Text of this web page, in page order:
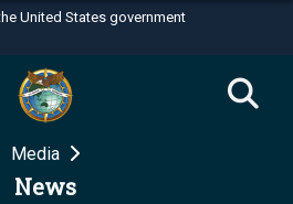
United States government
use .mil
to an official U.S.
organization in the United
Media
News